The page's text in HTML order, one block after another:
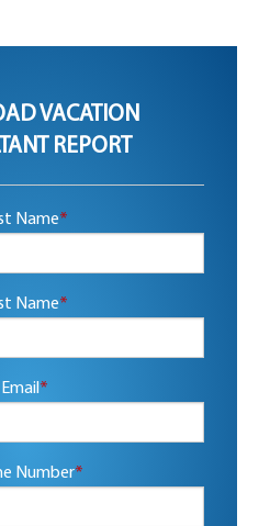
VACATION
REPORT
Name*
Name*
Email *
Number*